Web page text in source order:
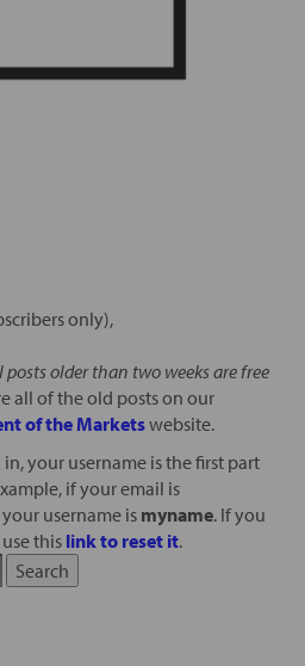
only),
posts older than two weeks are free
all of the old posts on our
of the Marketswebsite.
your username is the first part
if your email is
username is myname. If you
this link to reset it.